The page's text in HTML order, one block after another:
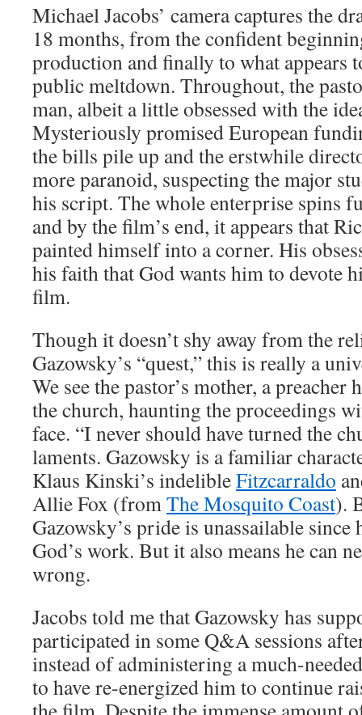
Michael Jacobs’ camera captures the
18 months, from the confident
production and finally to what appears
public meltdown. Throughout, the
man, albeit a little obsessed with the
Mysteriously promised European
the bills pile up and the erstwhile
more paranoid, suspecting the major
his script. The whole enterprise spins
and by the film’s end, it appears that
painted himself into a corner. His
his faith that God wants him to devote
film.
Though it doesn’t shy away from the
Gazowsky’s “quest,” this is really a
We see the pastor’s mother, a
the church, haunting the proceedings
face. “I never should have turned the
laments. Gazowsky is a familiar
Klaus Kinski’s indelibleFitzcarraldo
Allie Fox (fromThe Mosquito Coast).
Gazowsky’s pride is unassailable
God’s work. But it also means he can
wrong.
Jacobs told me that Gazowsky has
participated in some Q&A sessions
instead of administering a much-
to have re-energized him to continue